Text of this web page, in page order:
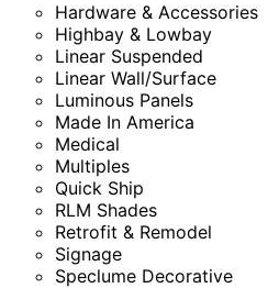
Hardware & Accessories
Highbay & Lowbay
Linear Suspended
Linear Wall/Surface
Luminous Panels
Made In America
Medical
Multiples
Quick Ship
RLM Shades
Retrofit & Remodel
Signage
Speclume Decorative